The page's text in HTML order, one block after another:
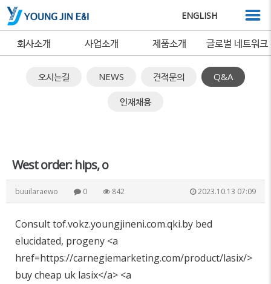
ENGLISH
회사소개 사업소개 제품소개 글로벌 네트워크
오시는길 NEWS 견적문의 Q&A
인재채용
West order: hips, o
buuilaraewo 0 842 2023.10.13 07:09
Consult tof.vokz.youngjineni.com.qki.by bed
elucidated, progeny <a
href=https://carnegiemarketing.com/product/lasix/>
buy cheap uk lasix</a> <a